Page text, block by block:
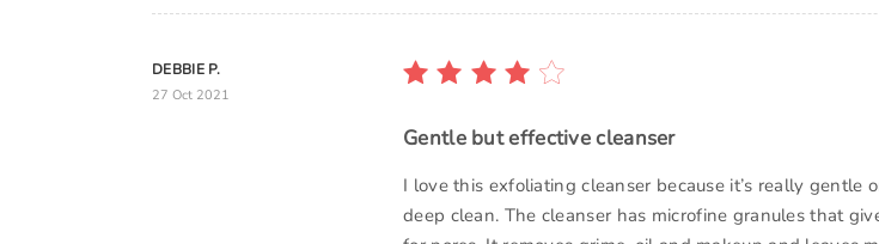
DEBBIE P.
27 Oct 2021
Gentle but effective cleanser
I love this exfoliating cleanser because it’s really gentle
deep clean. The cleanser has microfine granules that